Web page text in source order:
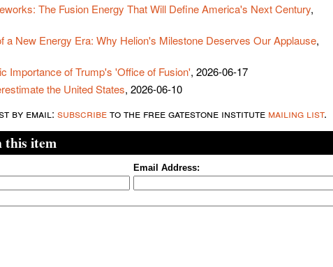
The Fusion Energy That Will Define America's Next Century,
a New Energy Era: Why Helion's Milestone Deserves Our Applause,
Importance of Trump's 'Office of Fusion', 2026-06-17
the United States, 2026-06-10
by email: subscribeto the free gatestone institute mailing list.
this item
Email Address: